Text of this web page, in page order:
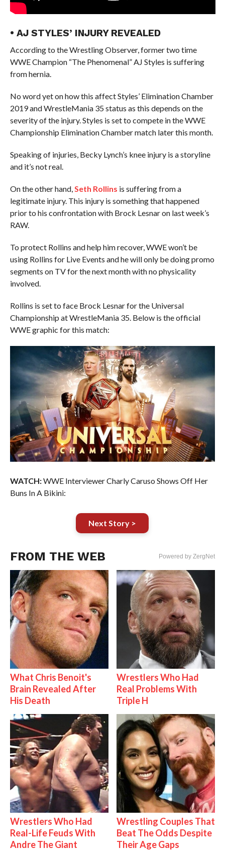
• AJ STYLES’ INJURY REVEALED
According to the Wrestling Observer, former two time
WWE Champion “The Phenomenal” AJ Styles is suffering
from hernia.
No word yet on how this affect Styles’ Elimination Chamber
2019 and WrestleMania 35 status as this depends on the
severity of the injury. Styles is set to compete in the WWE
Championship Elimination Chamber match later this month.
Speaking of injuries, Becky Lynch’s knee injury is a storyline
and it’s not real.
On the other hand,Seth Rollins is suffering from a
legitimate injury. This injury is something that happened
prior to his confrontation with Brock Lesnar on last week’s
RAW.
To protect Rollins and help him recover, WWE won’t be
using Rollins for Live Events and he will only be doing promo
segments on TV for the next month with no physicality
involved.
Rollins is set to face Brock Lesnar for the Universal
Championship at WrestleMania 35. Below is the official
WWE graphic for this match:
WATCH:WWE Interviewer Charly Caruso Shows Off Her
Buns In A Bikini:
Next Story >
FROM THE WEB Powered by ZergNet
What Chris Benoit's
Brain Revealed After
His Death
Wrestlers Who Had
Real Problems With
Triple H
Wrestlers Who Had
Real-Life Feuds With
Andre The Giant
Wrestling Couples That
Beat The Odds Despite
Their Age Gaps